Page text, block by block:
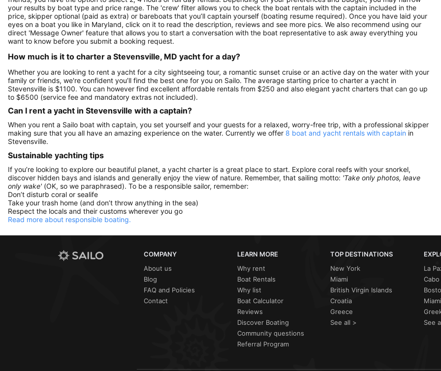
your results by boat type and price range. The 'crew' filter allows you to check the boat rentals with the captain included in the
price, skipper optional (paid as extra) or bareboats that you’ll captain yourself (boating resume required). Once you have laid your
eyes on a boat you like in Maryland, click on it to read the description, reviews and see more pics. We also recommend using our
direct 'Message Owner' feature that allows you to start a conversation with the boat representative to ask away everything you
want to know before you submit a booking request.
How much is it to charter a Stevensville, MD yacht for a day?
Whether you are looking to rent a yacht for a city sightseeing tour, a romantic sunset cruise or an active day on the water with your
family or friends, we're confident you’ll find the best one for you on Sailo. The average starting price to charter a yacht in
Stevensville is $1100. You can however find excellent affordable rentals from $250 and also elegant yacht charters that can go up
to $6500 (service fee and mandatory extras not included).
Can I rent a yacht in Stevensville with a captain?
When you rent a Sailo boat with captain, you set yourself and your guests for a relaxed, worry-free trip, with a professional skipper
making sure that you all have an amazing experience on the water. Currently we offer 8 boat and yacht rentals with captain in
Stevensville.
Sustainable yachting tips
If you’re looking to explore our beautiful planet, a yacht charter is a great place to start. Explore coral reefs with your snorkel,
discover hidden bays and islands and generally enjoy the view of nature. Remember, that sailing motto: 'Take only photos, leave
only wake' (OK, so we paraphrased). To be a responsible sailor, remember:
Don’t disturb coral or sealife
Take your trash home (and don’t throw anything in the sea)
Respect the locals and their customs wherever you go
Read more about responsible boating.
COMPANY
About us
Blog
FAQ and Policies
Contact
LEARN MORE
Why rent
Boat Rentals
Why list
Boat Calculator
Reviews
Discover Boating
Community questions
Referral Program
TOP DESTINATIONS
New York
Miami
British Virgin Islands
Croatia
Greece
See all >
La
See